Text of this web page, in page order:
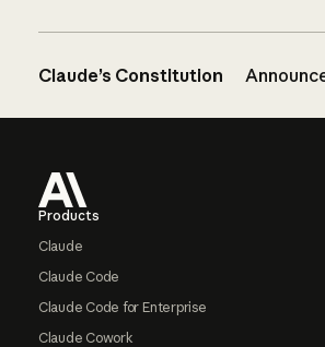
Claude’s Constitution
Products
Claude
Claude Code
Claude Code for Enterprise
Claude Cowork